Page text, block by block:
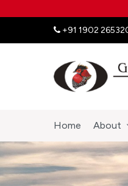
+91 1902
Home About